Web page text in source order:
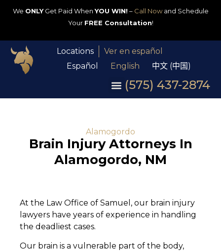
We ONLYGet Paid WhenYOU WIN! – Call Nowand Schedule
Your FREE Consultation!
Locations
Ver en español
Español
English 中文 (中国)
(575) 437-2874
Alamogordo
Brain Injury Attorneys In
Alamogordo, NM
At the Law Office of Samuel, our brain injury
lawyers have years of experience in handling
the deadliest cases.
Our brain is a vulnerable part of the body,